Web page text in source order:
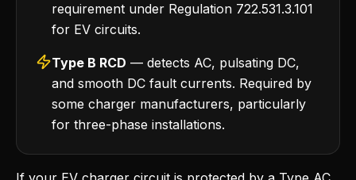
requirement under Regulation 722.531.3.101
for EV circuits.
Type B RCD — detects AC, pulsating DC,
and smooth DC fault currents. Required by
some charger manufacturers, particularly
for three-phase installations.